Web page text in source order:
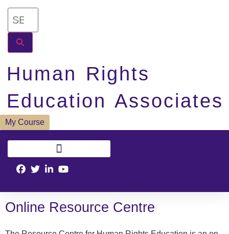
My Course
Human Rights
Education Associates
Online Resource Centre